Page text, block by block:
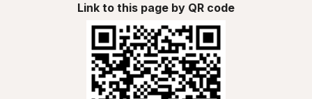
Link to this page by QR code